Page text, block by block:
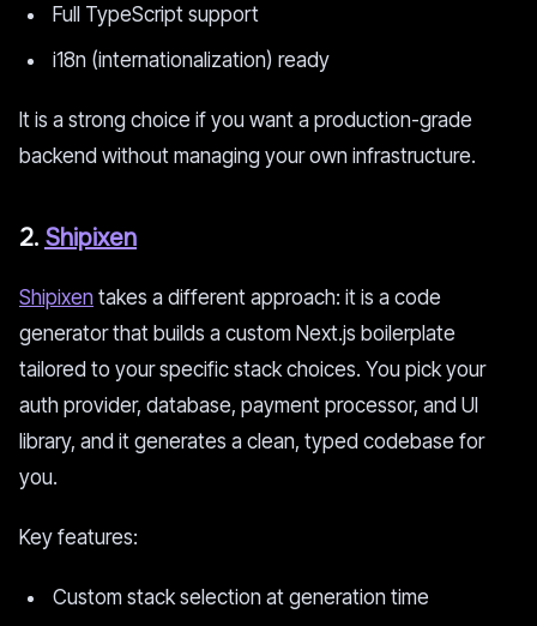
Full TypeScript support
i18n (internationalization) ready
It is a strong choice if you want a production-grade
backend without managing your own infrastructure.
2. Shipixen
Shipixen takes a different approach: it is a code
generator that builds a custom Next.js boilerplate
tailored to your specific stack choices. You pick your
auth provider, database, payment processor, and UI
library, and it generates a clean, typed codebase for
you.
Key features:
Custom stack selection at generation time